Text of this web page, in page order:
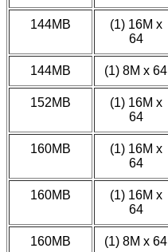
144MB
(1) 16M x
64
144MB (1) 8M x 64
152MB
(1) 16M x
64
160MB
(1) 16M x
64
160MB
(1) 16M x
64
160MB (1) 8M x 64